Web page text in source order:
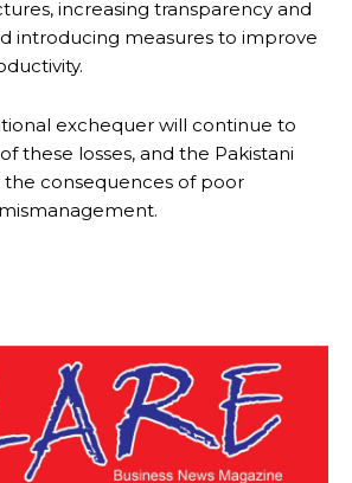
increasing transparency and
introducing measures to improve
exchequer will continue to
these losses, and the Pakistani
consequences of poor